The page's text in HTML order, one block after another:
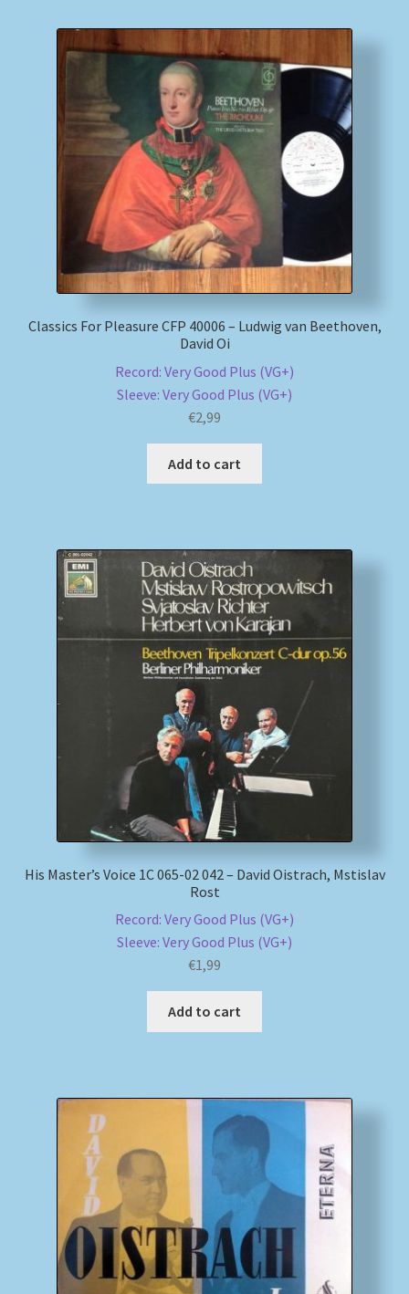
Classics For Pleasure CFP 40006 – Ludwig van Beethoven,
David Oi
Record: Very Good Plus (VG+)
Sleeve: Very Good Plus (VG+)
€2,99
Add to cart
His Master’s Voice 1C 065-02 042 – David Oistrach, Mstislav
Rost
Record: Very Good Plus (VG+)
Sleeve: Very Good Plus (VG+)
€1,99
Add to cart